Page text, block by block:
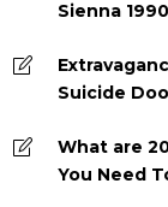
Sienna 1990
Suicide
What are
You Need